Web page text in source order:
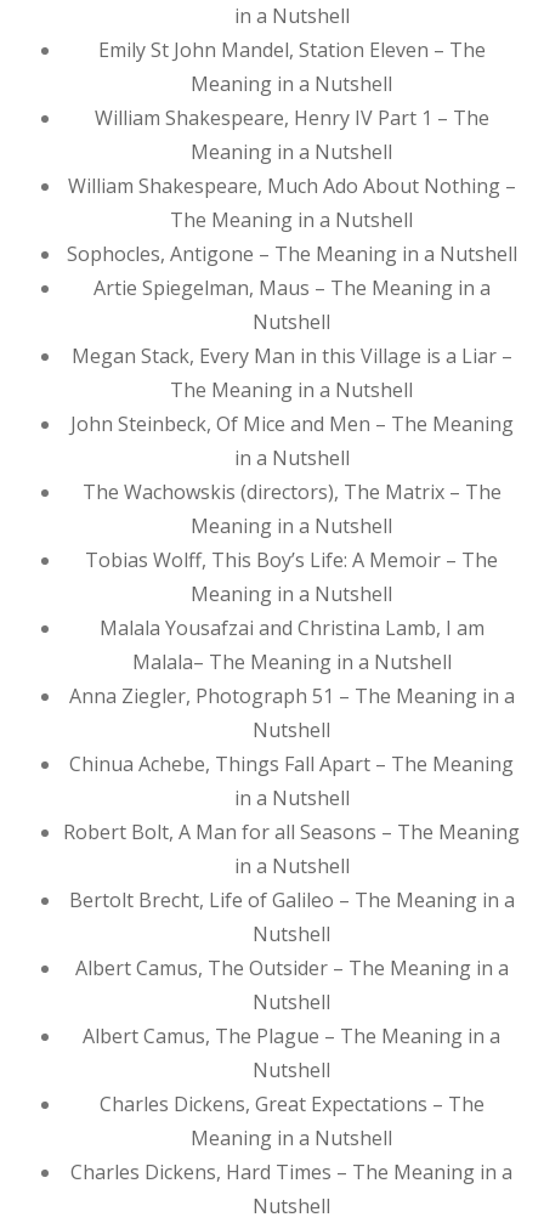
in a Nutshell
Emily St John Mandel, Station Eleven – The
Meaning in a Nutshell
William Shakespeare, Henry IV Part 1 – The
Meaning in a Nutshell
William Shakespeare, Much Ado About Nothing –
The Meaning in a Nutshell
Sophocles, Antigone – The Meaning in a Nutshell
Artie Spiegelman, Maus – The Meaning in a
Nutshell
Megan Stack, Every Man in this Village is a Liar –
The Meaning in a Nutshell
John Steinbeck, Of Mice and Men – The Meaning
in a Nutshell
The Wachowskis (directors), The Matrix – The
Meaning in a Nutshell
Tobias Wolff, This Boy’s Life: A Memoir – The
Meaning in a Nutshell
Malala Yousafzai and Christina Lamb, I am
Malala– The Meaning in a Nutshell
Anna Ziegler, Photograph 51 – The Meaning in a
Nutshell
Chinua Achebe, Things Fall Apart – The Meaning
in a Nutshell
Robert Bolt, A Man for all Seasons – The Meaning
in a Nutshell
Bertolt Brecht, Life of Galileo – The Meaning in a
Nutshell
Albert Camus, The Outsider – The Meaning in a
Nutshell
Albert Camus, The Plague – The Meaning in a
Nutshell
Charles Dickens, Great Expectations – The
Meaning in a Nutshell
Charles Dickens, Hard Times – The Meaning in a
Nutshell